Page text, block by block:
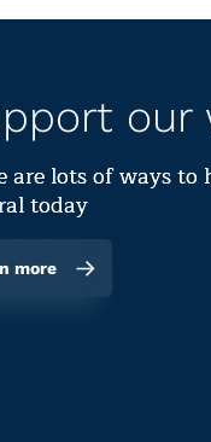
our
are lots of ways
today
more